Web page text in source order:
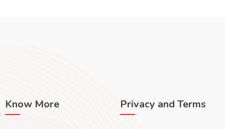
Know More Privacy and Terms